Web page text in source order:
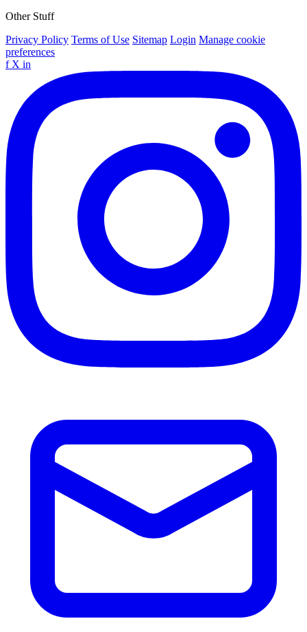
Other Stuff
Privacy Policy Terms of Use Sitemap Login Manage cookie
preferences
f X in